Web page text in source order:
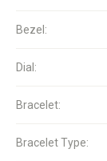
Bezel:
Dial:
Bracelet:
Bracelet Type: